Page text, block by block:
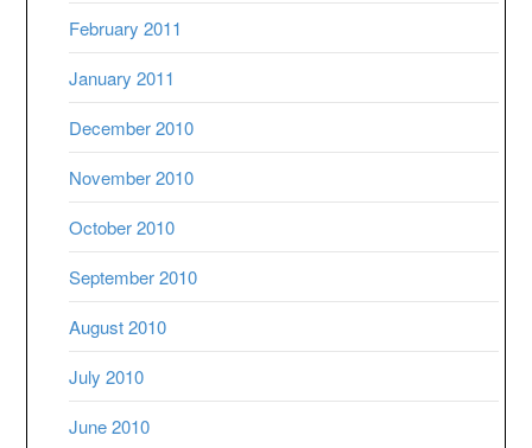
February 2011
January 2011
December 2010
November 2010
October 2010
September 2010
August 2010
July 2010
June 2010